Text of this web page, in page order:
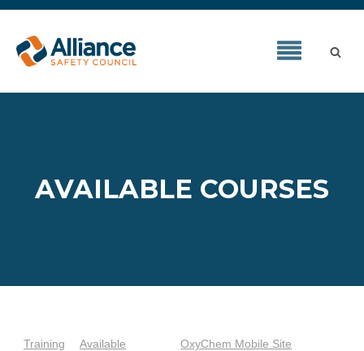
AVAILABLE COURSES
Training Available OxyChem Mobile Site